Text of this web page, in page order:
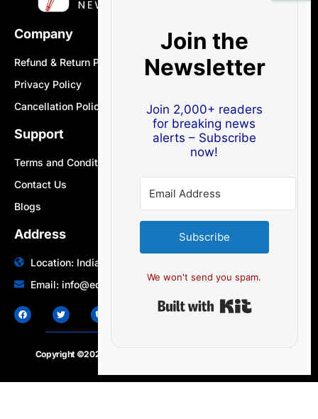
Company
Refund & Return Policy
Privacy Policy
Cancellation Policy
Support
Terms and Conditions
Contact Us
Blogs
Address
Location: India | Australia
Email: info@edocbits.com
Copyright ©2020 – 2025.
Join the
Newsletter
Join 2,000+ readers
for breaking news
alerts – Subscribe
now!
Subscribe
We won't send you spam.